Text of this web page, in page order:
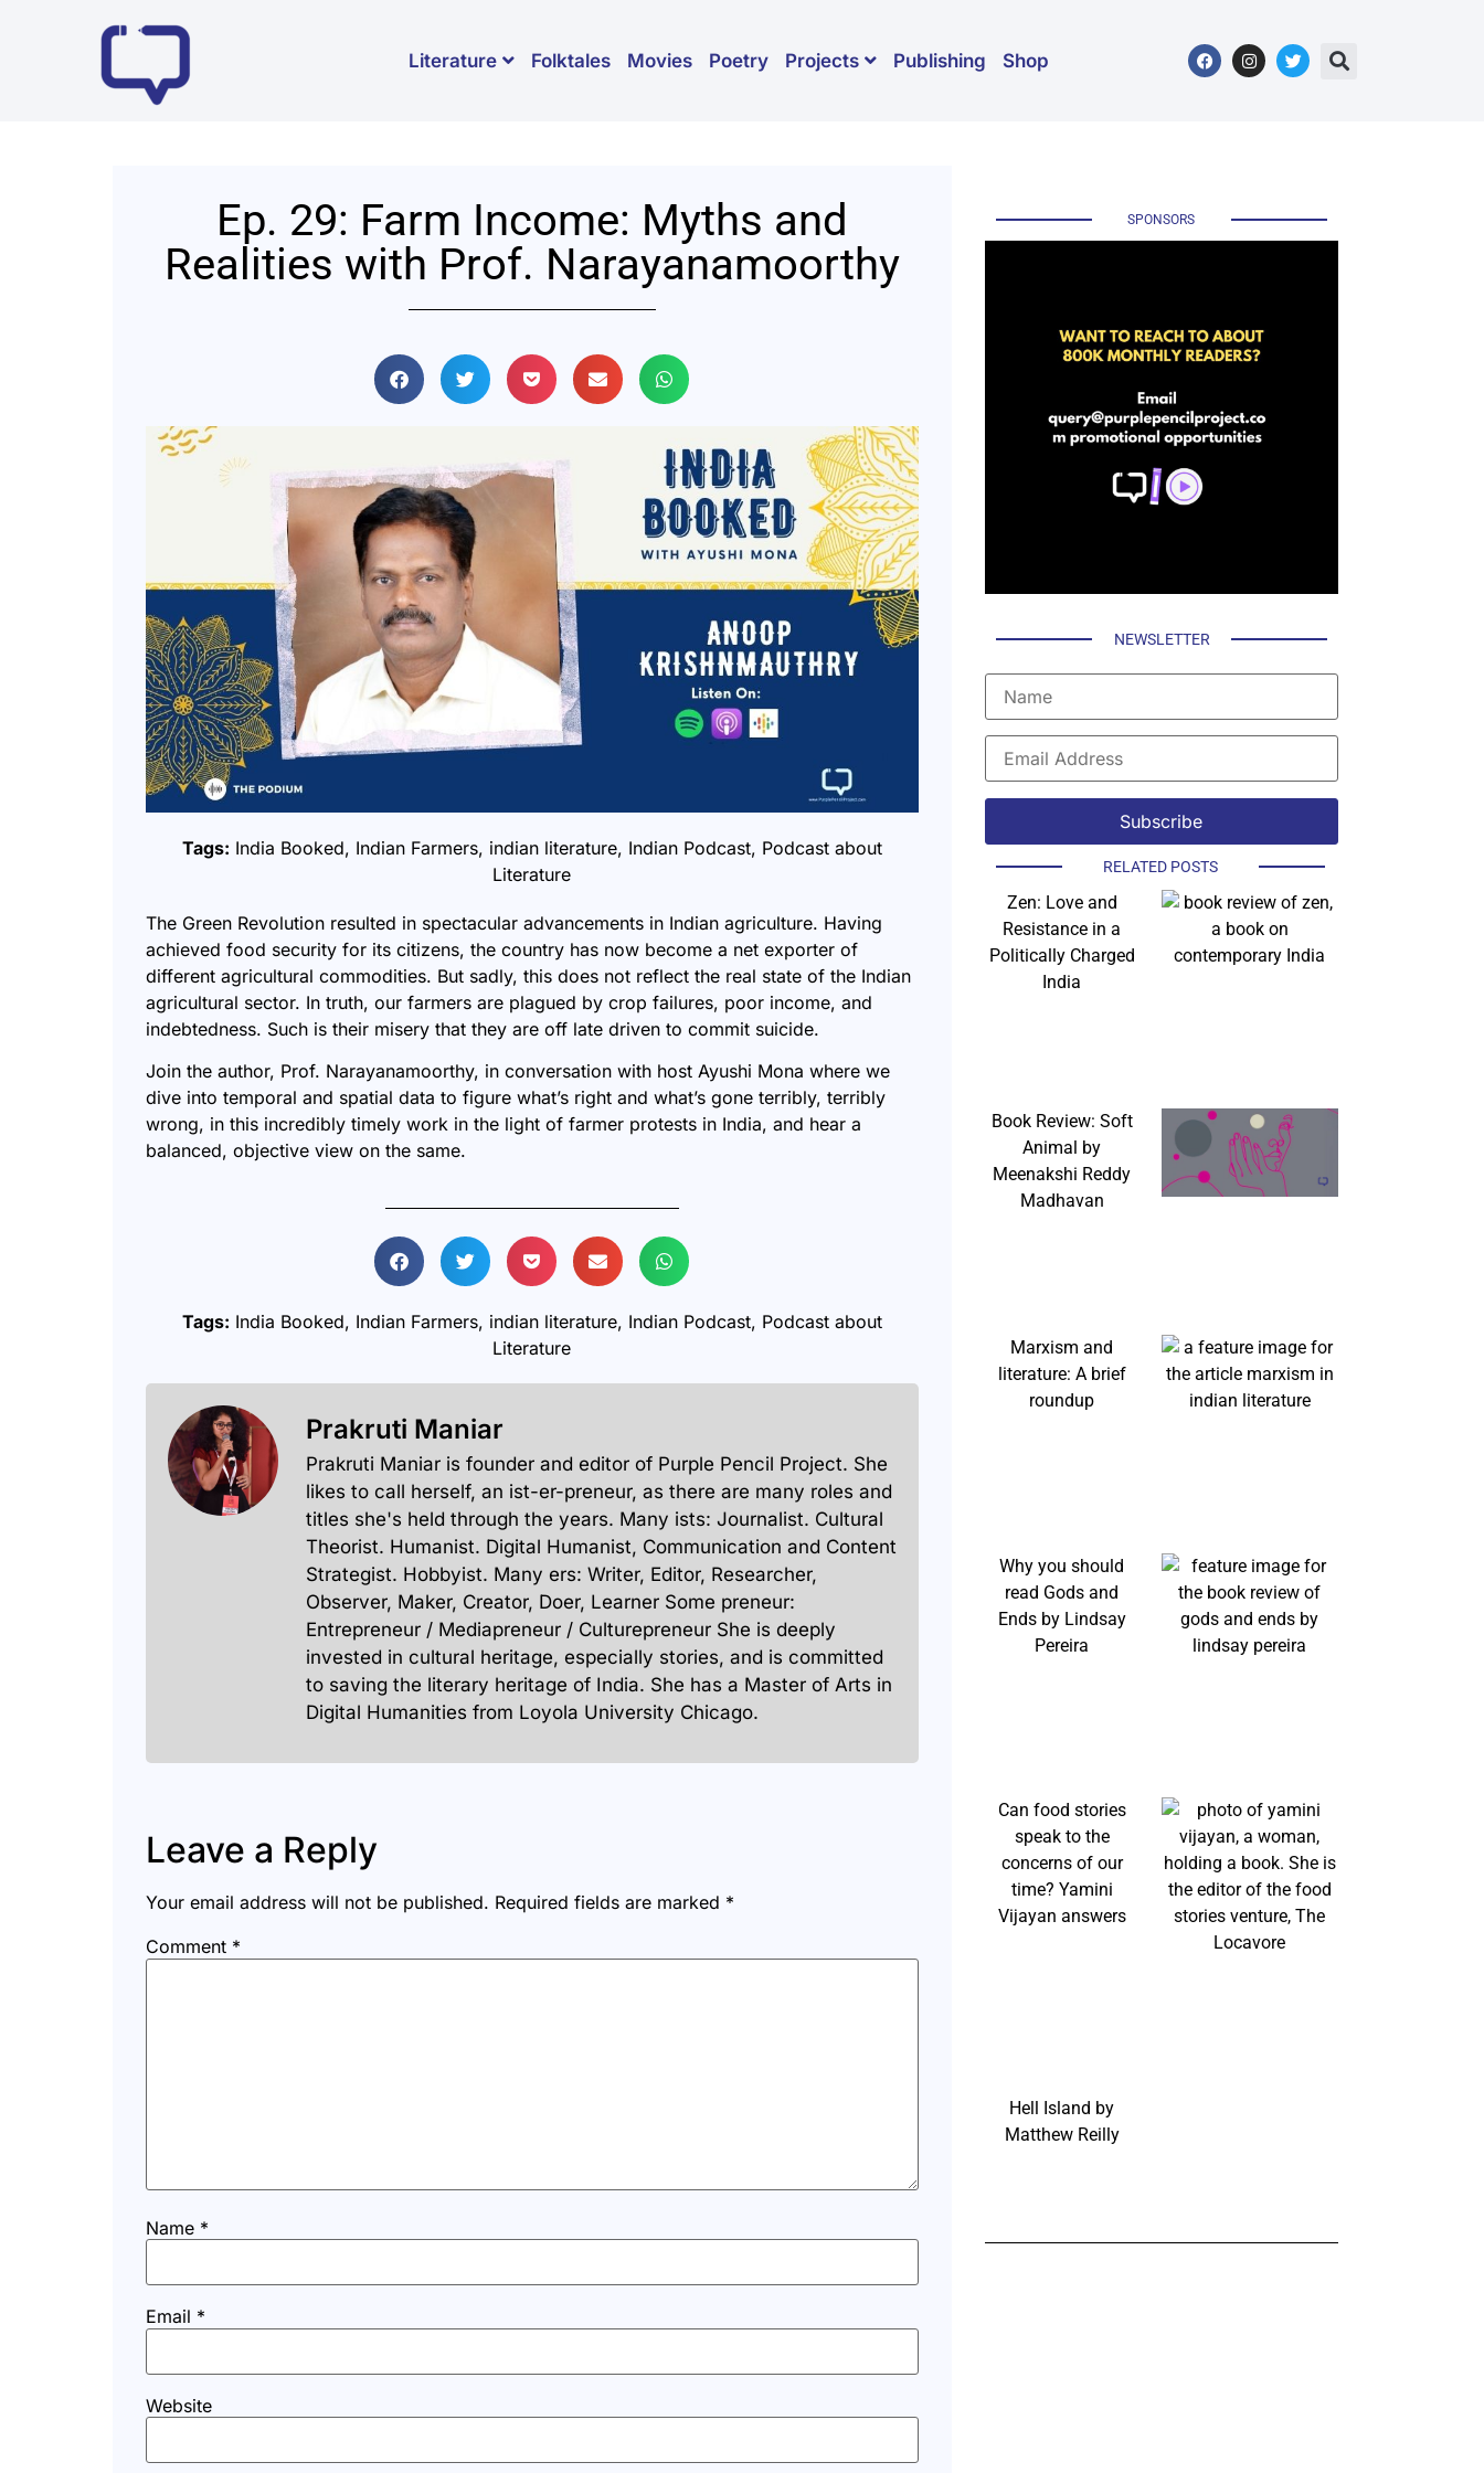
Literature Folktales Movies Poetry Projects Publishing Shop
Ep. 29: Farm Income: Myths and
Realities with Prof. Narayanamoorthy
Tags: India Booked, Indian Farmers, indian literature, Indian Podcast, Podcast about
Literature
The Green Revolution resulted in spectacular advancements in Indian agriculture. Having
achieved food security for its citizens, the country has now become a net exporter of
different agricultural commodities. But sadly, this does not reflect the real state of the Indian
agricultural sector. In truth, our farmers are plagued by crop failures, poor income, and
indebtedness. Such is their misery that they are off late driven to commit suicide.
Join the author, Prof. Narayanamoorthy, in conversation with host Ayushi Mona where we
dive into temporal and spatial data to figure what’s right and what’s gone terribly, terribly
wrong, in this incredibly timely work in the light of farmer protests in India, and hear a
balanced, objective view on the same.
Tags: India Booked, Indian Farmers, indian literature, Indian Podcast, Podcast about
Literature
Prakruti Maniar
Prakruti Maniar is founder and editor of Purple Pencil Project. She
likes to call herself, an ist-er-preneur, as there are many roles and
titles she's held through the years. Many ists: Journalist. Cultural
Theorist. Humanist. Digital Humanist, Communication and Content
Strategist. Hobbyist. Many ers: Writer, Editor, Researcher,
Observer, Maker, Creator, Doer, Learner Some preneur:
Entrepreneur / Mediapreneur / Culturepreneur She is deeply
invested in cultural heritage, especially stories, and is committed
to saving the literary heritage of India. She has a Master of Arts in
Digital Humanities from Loyola University Chicago.
Leave a Reply
Your email address will not be published. Required fields are marked *
Comment *
Name *
Email *
Website
SPONSORS
NEWSLETTER
RELATED POSTS
Zen: Love and
Resistance in a
Politically Charged
India
Book Review: Soft
Animal by
Meenakshi Reddy
Madhavan
Marxism and
literature: A brief
roundup
Why you should
read Gods and
Ends by Lindsay
Pereira
Can food stories
speak to the
concerns of our
time? Yamini
Vijayan answers
Hell Island by
Matthew Reilly